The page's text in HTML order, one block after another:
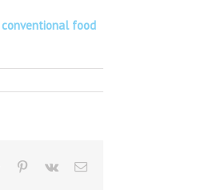
food
Google+Pinterest
Vk Email